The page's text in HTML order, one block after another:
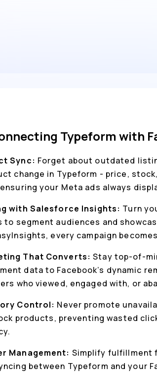
Typeform with
Sync: Forget about outdated
change in Typeform - price,
your Meta ads always
with Salesforce Insights: Turn
to segment audiences and
every campaign
That Converts:Stay top-of-
data to Facebook’s dynamic
who viewed, engaged with, or
Control: Never promote
products, preventing wasted
Management: Simplify fulfillment
between Typeform and your